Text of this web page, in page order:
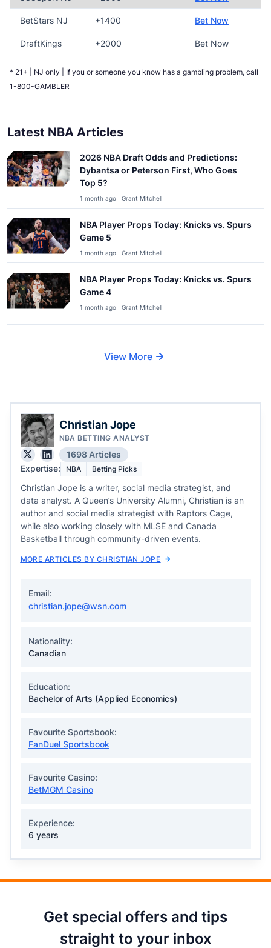
BetStars NJ +1400 Bet Now
DraftKings +2000 Bet Now
* 21+ | NJ only | If you or someone you know has a gambling problem, call
1-800-GAMBLER
Latest NBA Articles
2026 NBA Draft Odds and Predictions:
Dybantsa or Peterson First, Who Goes
Top 5?
1 month ago | Grant Mitchell
NBA Player Props Today: Knicks vs. Spurs
Game 5
1 month ago | Grant Mitchell
NBA Player Props Today: Knicks vs. Spurs
Game 4
1 month ago | Grant Mitchell
View More
Christian Jope
NBA BETTING ANALYST
1698 Articles
Expertise:
NBA Betting Picks
Christian Jope is a writer, social media strategist, and
data analyst. A Queen’s University Alumni, Christian is an
author and social media strategist with Raptors Cage,
while also working closely with MLSE and Canada
Basketball through community-driven events.
MORE ARTICLES BY CHRISTIAN JOPE
Email:
christian.jope@wsn.com
Nationality:
Canadian
Education:
Bachelor of Arts (Applied Economics)
Favourite Sportsbook:
FanDuel Sportsbook
Favourite Casino:
BetMGM Casino
Experience:
6 years
Get special offers and tips
straight to your inbox